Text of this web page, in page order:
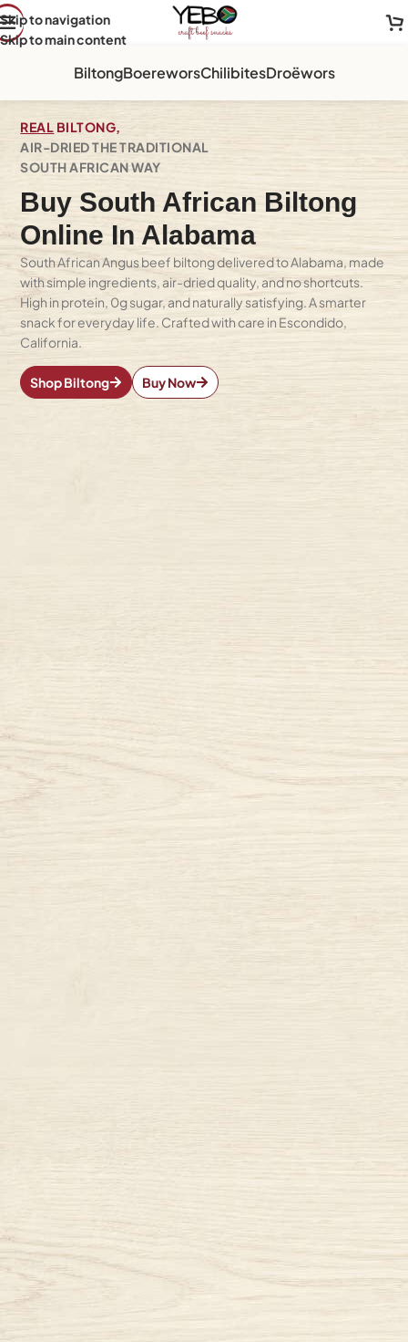
Skip to navigation
Skip to main content
BiltongBoereworsChilibitesDroëwors
REAL BILTONG,
AIR-DRIED THE TRADITIONAL
SOUTH AFRICAN WAY
Buy South African Biltong
Online In Alabama
South African Angus beef biltong delivered to Alabama, made
with simple ingredients, air-dried quality, and no shortcuts.
High in protein, 0g sugar, and naturally satisfying. A smarter
snack for everyday life. Crafted with care in Escondido,
California.
Shop Biltong Buy Now